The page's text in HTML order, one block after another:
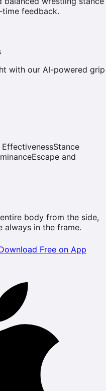
feedback.
with our AI-powered grip
EffectivenessStance
Escape and
body from the side,
always in the frame.
Free on App